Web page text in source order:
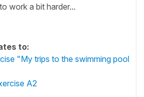
work a bit harder...
to:
"My trips to the swimming pool
A2